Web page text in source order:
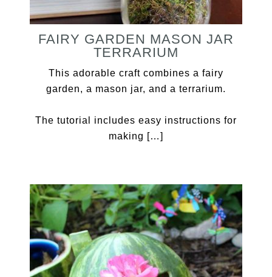
FAIRY GARDEN MASON JAR
TERRARIUM
This adorable craft combines a fairy
garden, a mason jar, and a terrarium.
The tutorial includes easy instructions for
making […]